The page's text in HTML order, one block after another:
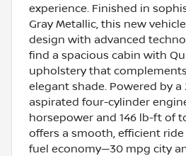
experience. Finished in
Gray Metallic, this new
design with advanced
find a spacious cabin with
upholstery that
elegant shade. Powered by
aspirated four-cylinder
horsepower and 146 lb-ft of
offers a smooth, efficient
fuel economy—30 mpg city